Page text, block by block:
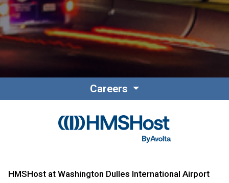
Careers
HMSHost at Washington Dulles International Airport